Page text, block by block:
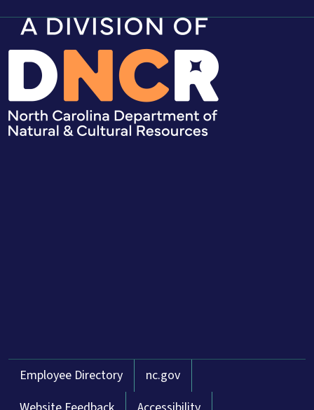
Network Menu
Employee Directory
nc.gov